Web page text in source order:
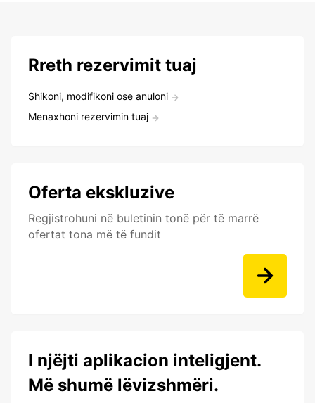
Rreth rezervimit tuaj
Shikoni, modifikoni ose anuloni
Menaxhoni rezervimin tuaj
Oferta ekskluzive
Regjistrohuni në buletinin tonë për të marrë
ofertat tona më të fundit
I njëjti aplikacion inteligjent.
Më shumë lëvizshmëri.